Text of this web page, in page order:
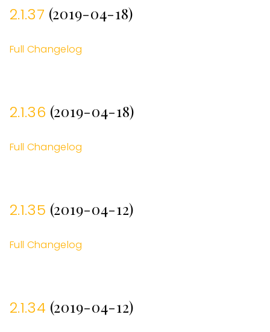
2.1.37 (2019-04-18)
Full Changelog
2.1.36 (2019-04-18)
Full Changelog
2.1.35 (2019-04-12)
Full Changelog
2.1.34 (2019-04-12)